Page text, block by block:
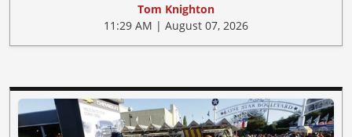
Tom Knighton
11:29 AM | August 07, 2026